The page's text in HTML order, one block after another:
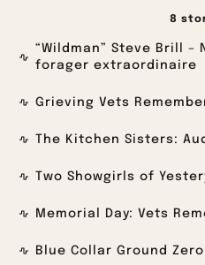
8
“Wildman” Steve Brill –
forager extraordinaire
Grieving Vets
The Kitchen Sisters:
Two Showgirls of
Memorial Day: Vets
Blue Collar Ground Zero